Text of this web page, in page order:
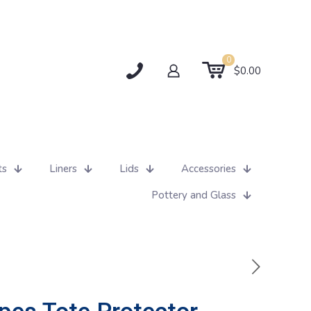
0
$0.00
Liners Lids
Accessories
Pottery and Glass